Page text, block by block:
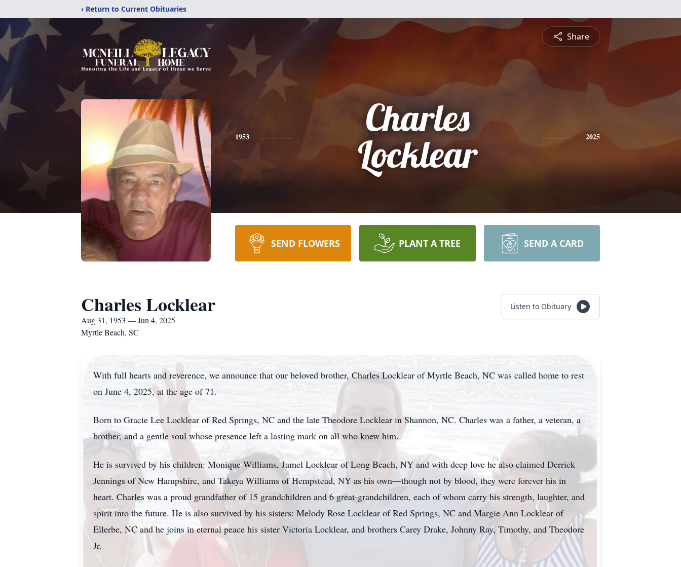
‹ Return to Current Obituaries
Share
1953
Charles
Locklear
2025
SEND FLOWERS PLANT A TREE SEND A CARD
Charles Locklear
Aug 31, 1953 — Jun 4, 2025
Myrtle Beach, SC
Listen to Obituary
With full hearts and reverence, we announce that our beloved brother, Charles Locklear of Myrtle Beach, NC was called home to rest
on June 4, 2025, at the age of 71.
Born to Gracie Lee Locklear of Red Springs, NC and the late Theodore Locklear in Shannon, NC. Charles was a father, a veteran, a
brother, and a gentle soul whose presence left a lasting mark on all who knew him.
He is survived by his children: Monique Williams, Jamel Locklear of Long Beach, NY and with deep love he also claimed Derrick
Jennings of New Hampshire, and Takeya Williams of Hempstead, NY as his own—though not by blood, they were forever his in
heart. Charles was a proud grandfather of 15 grandchildren and 6 great-grandchildren, each of whom carry his strength, laughter, and
spirit into the future. He is also survived by his sisters: Melody Rose Locklear of Red Springs, NC and Margie Ann Locklear of
Ellerbe, NC and he joins in eternal peace his sister Victoria Locklear, and brothers Carey Drake, Johnny Ray, Timothy, and Theodore
Jr.